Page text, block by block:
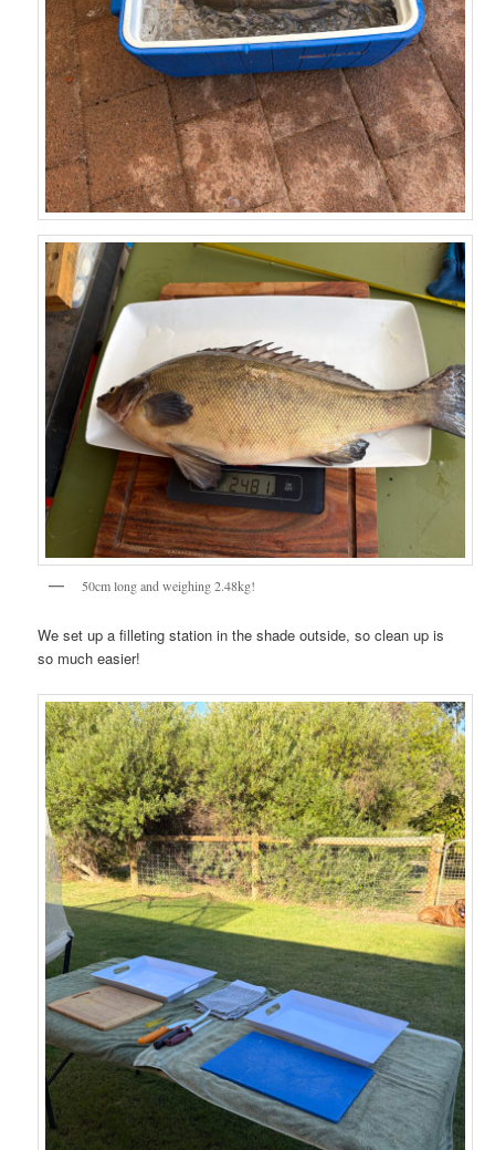
50cm long and weighing 2.48kg!
We set up a filleting station in the shade outside, so clean up is
so much easier!